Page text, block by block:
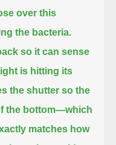
over this
the bacteria.
so it can sense
is hitting its
the shutter so the
the bottom—which
matches how